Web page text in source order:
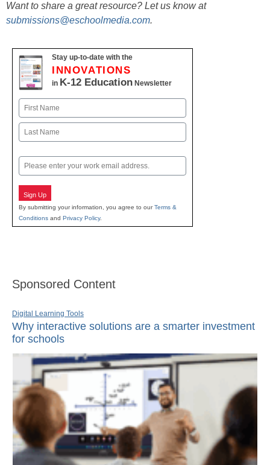
Want to share a great resource? Let us know at
submissions@eschoolmedia.com.
Stay up-to-date with the
INNOVATIONS
in K-12 Education Newsletter
Name
First
Email
Sign Up
By submitting your information, you agree to ourTerms &
Conditions and Privacy Policy.
Sponsored Content
Digital Learning Tools
Why interactive solutions are a smarter investment
for schools